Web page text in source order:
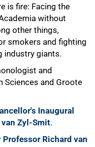
is fire: Facing the
without
other things,
smokers and fighting
industry giants.
and
Sciences and Groote
Inaugural
Zyl-Smit.
Richard van